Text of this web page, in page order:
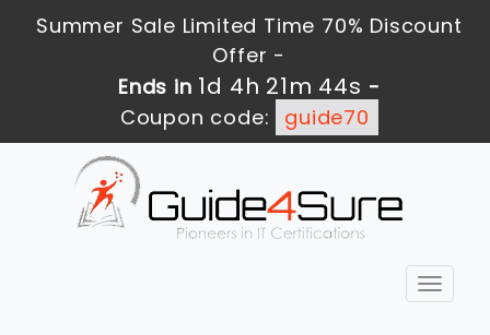
Summer Sale Limited Time 70% Discount
Offer -
Ends in 1d 4h 21m 44s -
Coupon code:
guide70
Toggle